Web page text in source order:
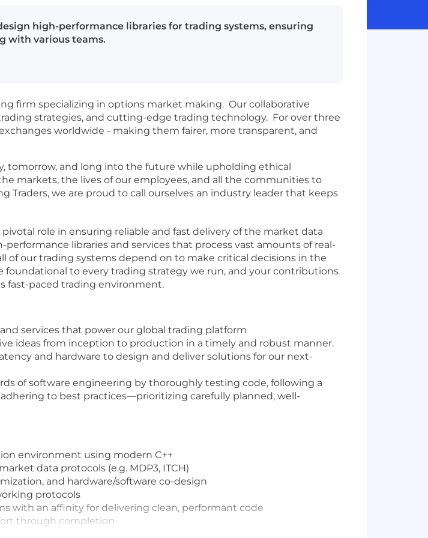
high-performance libraries for trading systems, ensuring
with various teams.
firm specializing in options market making. Our collaborative
strategies, and cutting-edge trading technology. For over three
worldwide - making them fairer, more transparent, and
tomorrow, and long into the future while upholding ethical
markets, the lives of our employees, and all the communities to
Traders, we are proud to call ourselves an industry leader that keeps
role in ensuring reliable and fast delivery of the market data
libraries and services that process vast amounts of real-
our trading systems depend on to make critical decisions in the
foundational to every trading strategy we run, and your contributions
fast-paced trading environment.
services that power our global trading platform
ideas from inception to production in a timely and robust manner.
and hardware to design and deliver solutions for our next-
of software engineering by thoroughly testing code, following a
to best practices—prioritizing carefully planned, well-
environment using modern C++
data protocols (e.g. MDP3, ITCH)
and hardware/software co-design
protocols
with an affinity for delivering clean, performant code
through completion